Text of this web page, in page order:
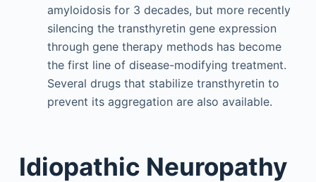
amyloidosis for 3 decades, but more recently
silencing the transthyretin gene expression
through gene therapy methods has become
the first line of disease-modifying treatment.
Several drugs that stabilize transthyretin to
prevent its aggregation are also available.
Idiopathic Neuropathy